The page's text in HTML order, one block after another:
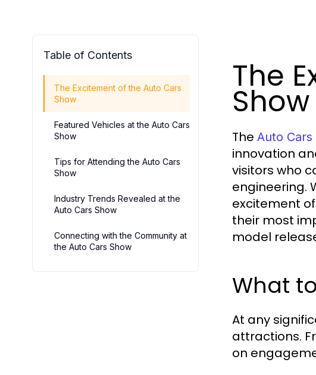
Table of Contents
The Excitement of the Auto Cars
Show
Featured Vehicles at the Auto Cars
Show
Tips for Attending the Auto Cars
Show
Industry Trends Revealed at the
Auto Cars Show
Connecting with the Community at
the Auto Cars Show
The
Show
The Auto Cars
innovation
visitors who
engineering.
excitement
their most
model
What
At any
attractions.
on